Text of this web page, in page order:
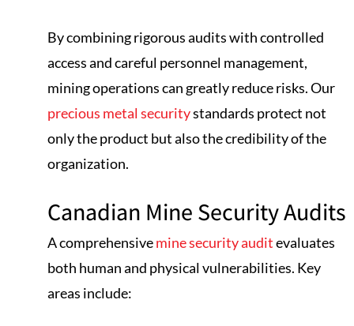
By combining rigorous audits with controlled
access and careful personnel management,
mining operations can greatly reduce risks. Our
precious metal securitystandards protect not
only the product but also the credibility of the
organization.
Canadian Mine Security Audits
A comprehensivemine security auditevaluates
both human and physical vulnerabilities. Key
areas include: